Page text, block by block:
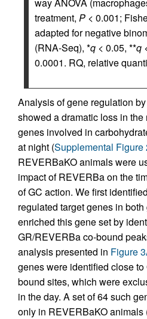
treatment, P < 0.001;
adapted for negative
(RNA-Seq), *q < 0.05, **q
0.0001. RQ, relative
Analysis of gene regulation
showed a dramatic loss in
genes involved in
at night (Supplemental Figure
REVERBaKO animals were
impact of REVERBa on the
of GC action. We first
regulated target genes in
enriched this gene set by
GR/REVERBa co-bound
analysis presented in Figure
genes were identified close
bound sites, which were
in the day. A set of 64 such
only in REVERBaKO animals